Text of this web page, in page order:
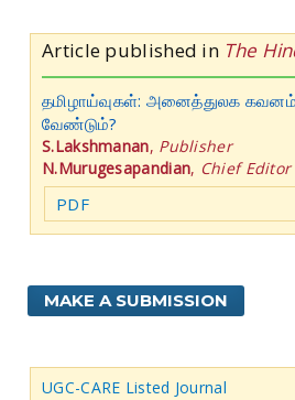
Article published in The
தமிழாய்வுகள்: அனைத்துலக
வேண்டும்?
S.Lakshmanan, Publisher
N.Murugesapandian, Chief Editor
PDF
MAKE A SUBMISSION
UGC-CARE Listed Journal